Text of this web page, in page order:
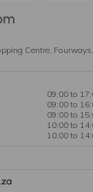
Centre, Fourways,
09:00 to
09:00 to
09:00 to
10:00 to
10:00 to